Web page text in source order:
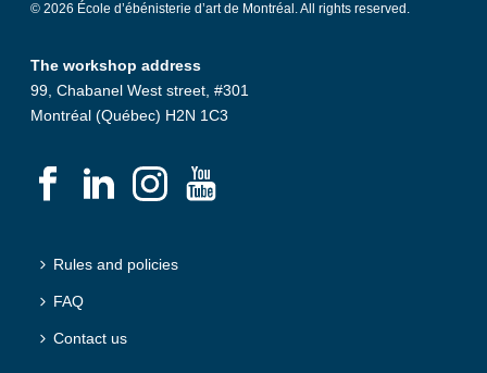
© 2026 École d’ébénisterie d’art de Montréal. All rights reserved.
The workshop address
99, Chabanel West street, #301
Montréal (Québec) H2N 1C3
Rules and policies
FAQ
Contact us